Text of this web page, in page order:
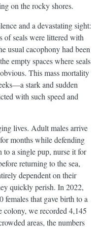
on the rocky shores.
and a devastating sight:
of seals were littered with
usual cacophony had been
empty spaces where seals
This mass mortality
stark and sudden
with such speed and
lives. Adult males arrive
months while defending
to a single pup, nurse it for
returning to the sea,
dependent on their
quickly perish. In 2022,
females that gave birth to a
colony, we recorded 4,145
areas, the numbers